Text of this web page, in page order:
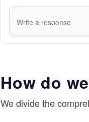
How do
We divide the